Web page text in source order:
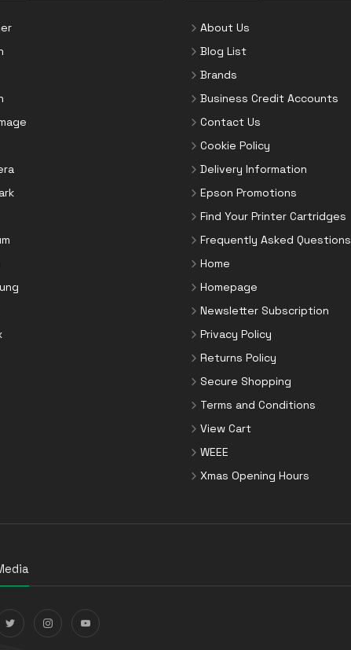
About Us
Blog List
Brands
Business Credit Accounts
Contact Us
Cookie Policy
Delivery Information
Epson Promotions
Find Your Printer Cartridges
Frequently Asked Questions
Home
Homepage
Newsletter Subscription
Privacy Policy
Returns Policy
Secure Shopping
Terms and Conditions
View Cart
WEEE
Xmas Opening Hours